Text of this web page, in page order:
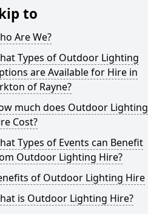
to
Are We?
Types of Outdoor Lighting
are Available for Hire in
of Rayne?
much does Outdoor Lighting
Cost?
Types of Events can Benefit
Outdoor Lighting Hire?
of Outdoor Lighting Hire
is Outdoor Lighting Hire?